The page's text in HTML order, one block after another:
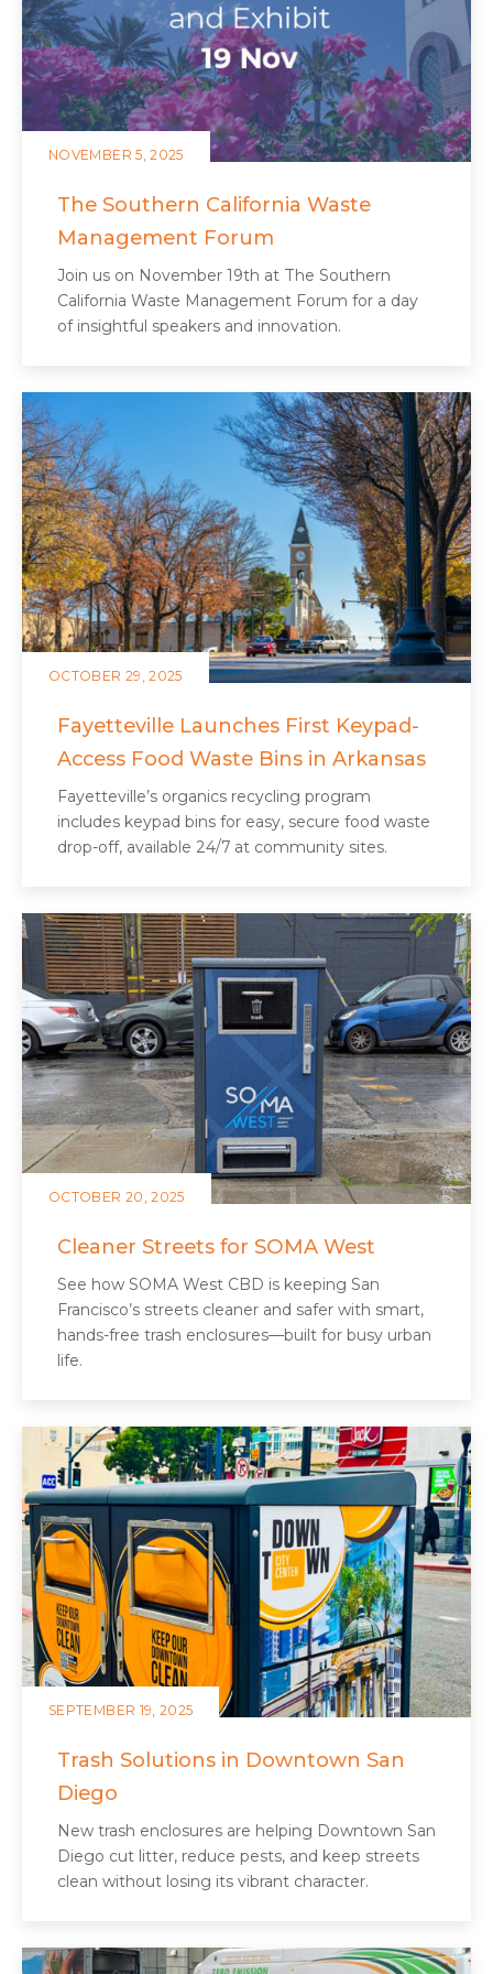
NOVEMBER 5, 2025
The Southern California Waste
Management Forum
Join us on November 19th at The Southern
California Waste Management Forum for a day
of insightful speakers and innovation.
OCTOBER 29, 2025
Fayetteville Launches First Keypad-
Access Food Waste Bins in Arkansas
Fayetteville’s organics recycling program
includes keypad bins for easy, secure food waste
drop-off, available 24/7 at community sites.
OCTOBER 20, 2025
Cleaner Streets for SOMA West
See how SOMA West CBD is keeping San
Francisco’s streets cleaner and safer with smart,
hands-free trash enclosures—built for busy urban
life.
SEPTEMBER 19, 2025
Trash Solutions in Downtown San
Diego
New trash enclosures are helping Downtown San
Diego cut litter, reduce pests, and keep streets
clean without losing its vibrant character.